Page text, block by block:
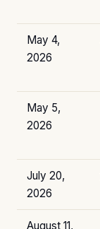
May 4,
2026
May 5,
2026
July 20,
2026
August 11,